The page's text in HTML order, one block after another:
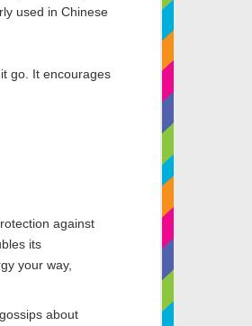
used in Chinese
go. It encourages
against
its
your way,
about